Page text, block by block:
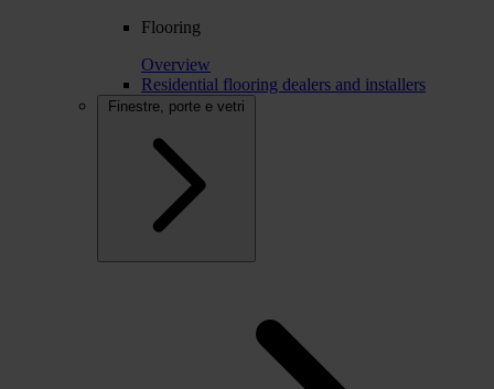
Flooring
Overview
Residential flooring dealers and installers
Finestre, porte e vetri